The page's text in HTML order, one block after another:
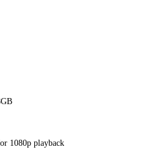
1080p playback